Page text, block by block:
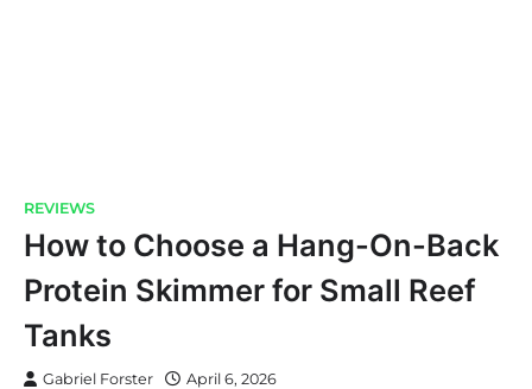
REVIEWS
How to Choose a Hang-On-Back
Protein Skimmer for Small Reef
Tanks
Gabriel Forster April 6, 2026